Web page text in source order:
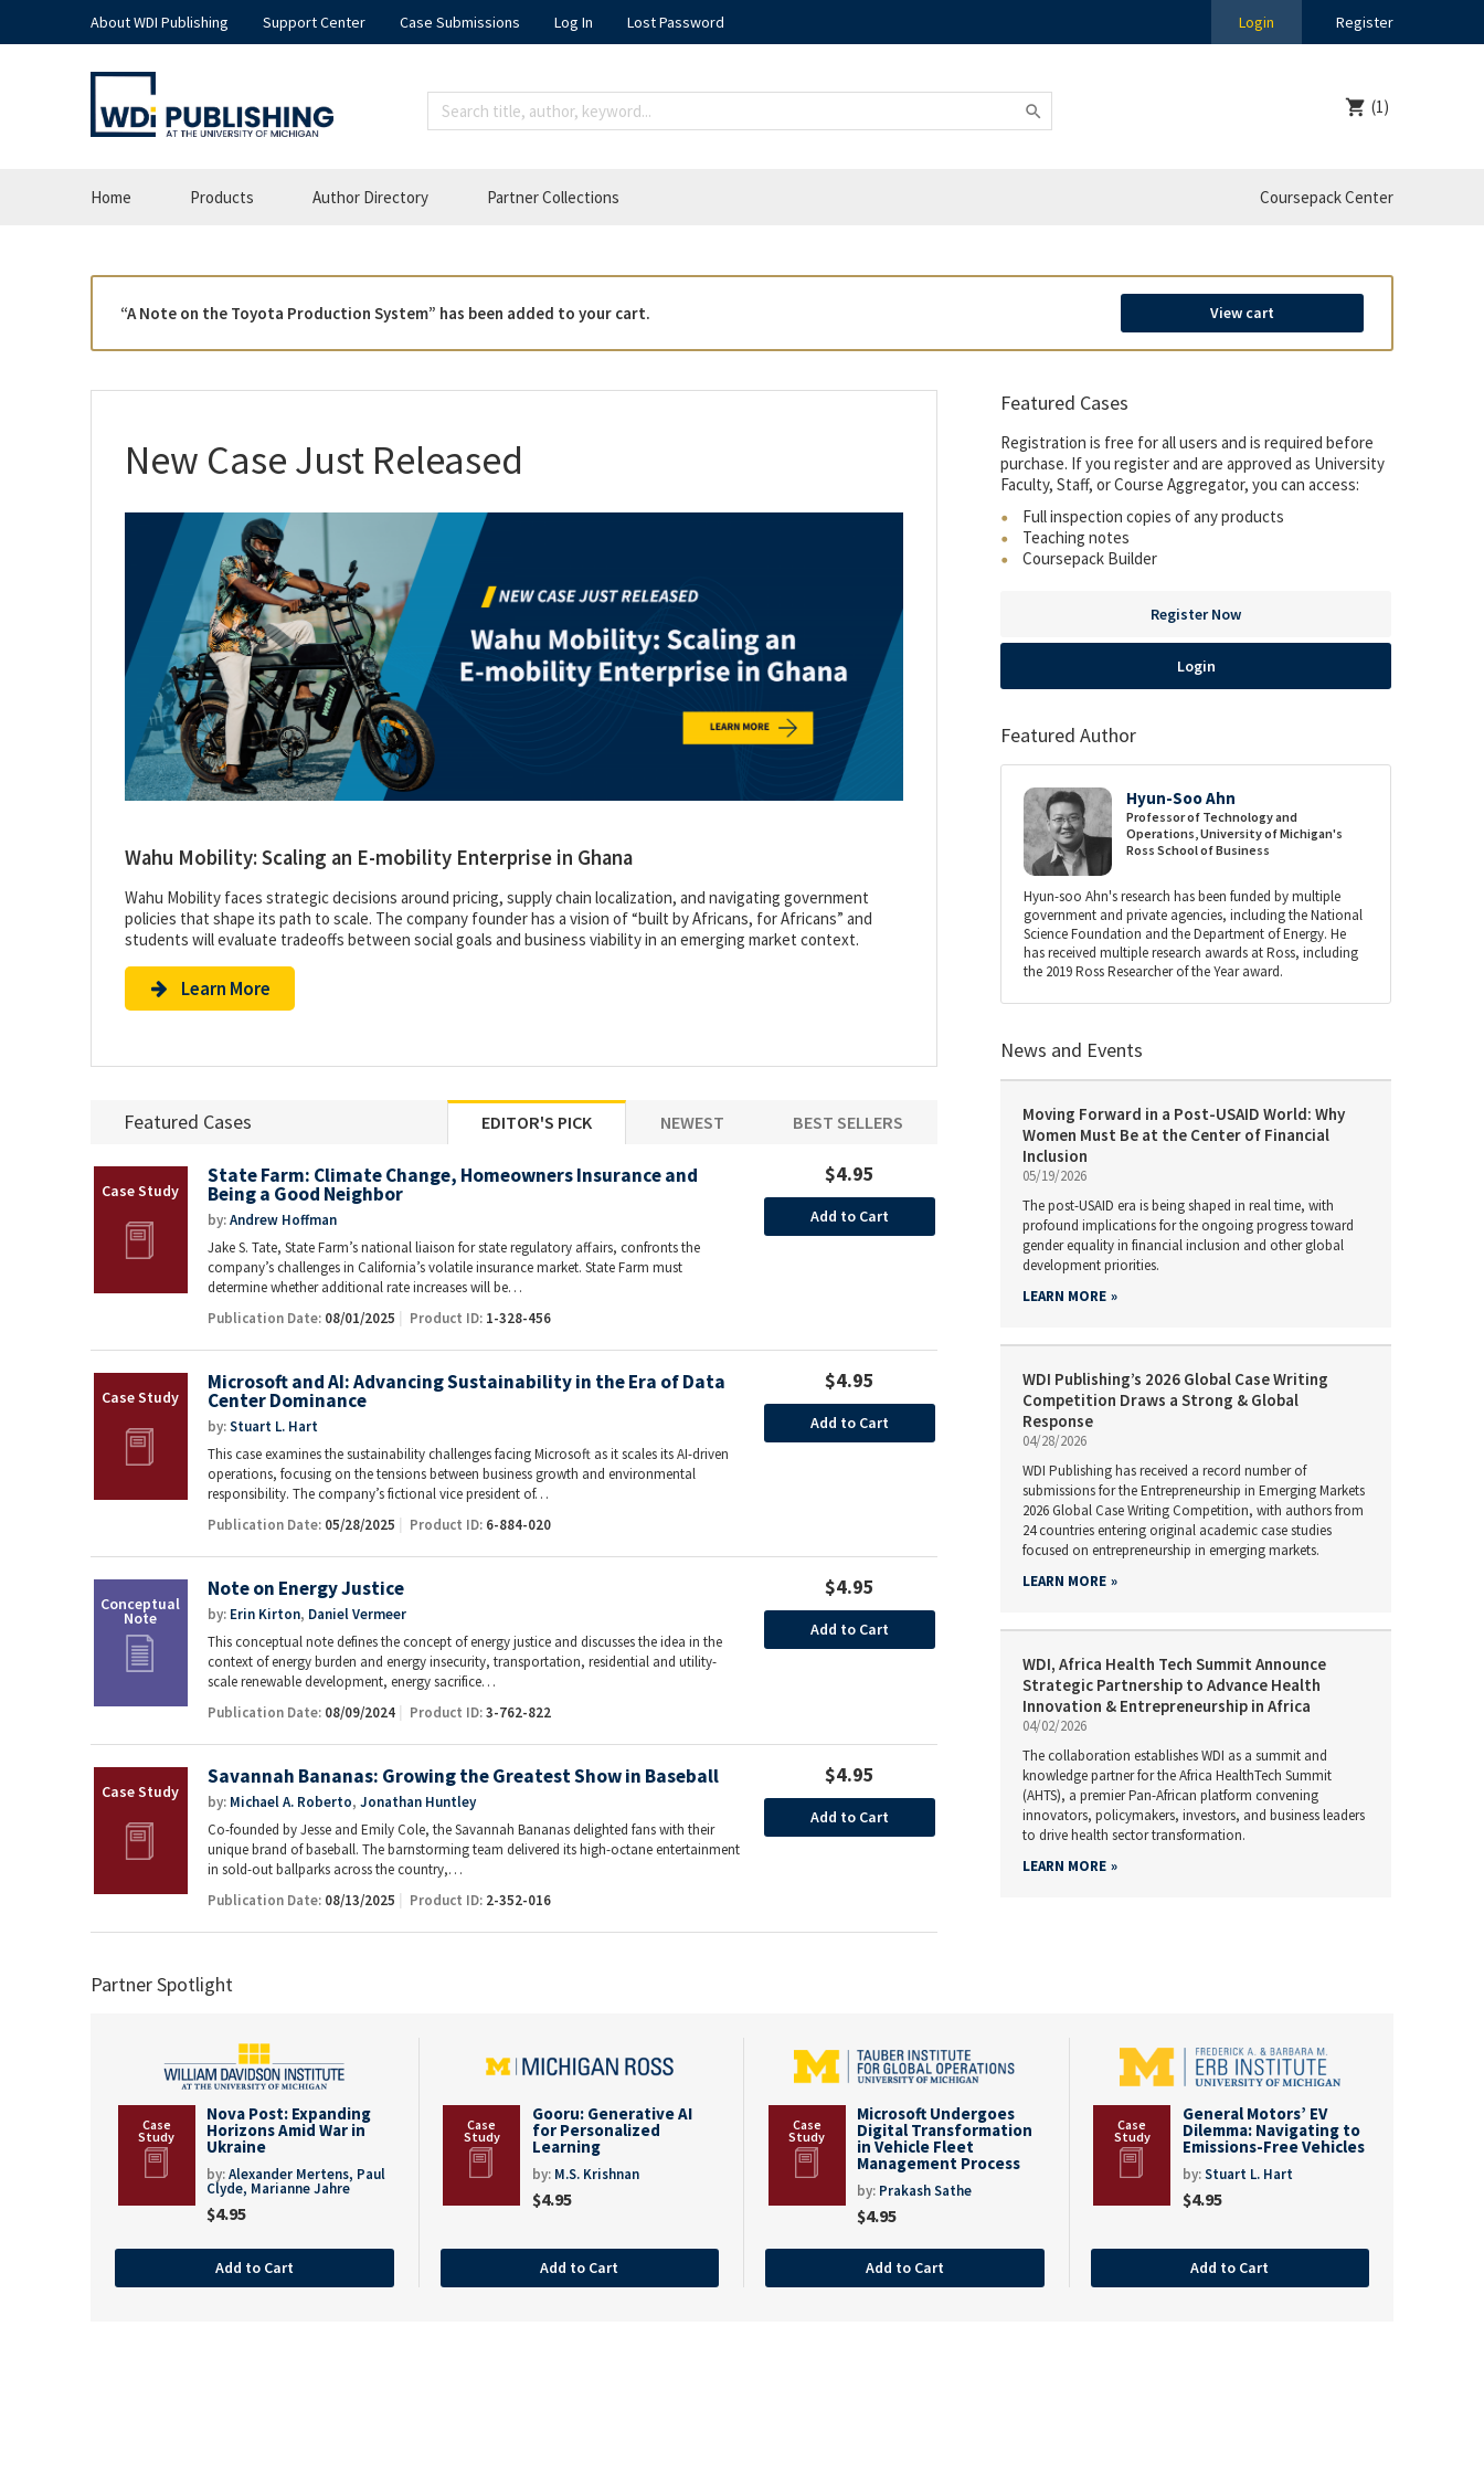
About WDI Publishing Support Center Case Submissions Log In Lost Password Login Register
(1)
Home Products Author Directory Partner Collections Coursepack Center
View cart
“A Note on the Toyota Production System” has been added to your cart.
New Case Just Released
Wahu Mobility: Scaling an E-mobility Enterprise in Ghana
Wahu Mobility faces strategic decisions around pricing, supply chain localization, and navigating government
policies that shape its path to scale. The company founder has a vision of “built by Africans, for Africans” and
students will evaluate tradeoffs between social goals and business viability in an emerging market context.
Learn More
Featured Cases BEST SELLERS
NEWEST
EDITOR'S PICK
State Farm: Climate Change, Homeowners Insurance and
Being a Good Neighbor
by:Andrew Hoffman
Jake S. Tate, State Farm’s national liaison for state regulatory affairs, confronts the
company’s challenges in California’s volatile insurance market. State Farm must
determine whether additional rate increases will be…
Publication Date: 08/01/2025 Product ID: 1-328-456
$4.95
Add to Cart
Microsoft and AI: Advancing Sustainability in the Era of Data
Center Dominance
by:Stuart L. Hart
This case examines the sustainability challenges facing Microsoft as it scales its AI-driven
operations, focusing on the tensions between business growth and environmental
responsibility. The company’s fictional vice president of…
Publication Date: 05/28/2025 Product ID: 6-884-020
$4.95
Add to Cart
Note on Energy Justice
by: Erin Kirton, Daniel Vermeer
This conceptual note defines the concept of energy justice and discusses the idea in the
context of energy burden and energy insecurity, transportation, residential and utility-
scale renewable development, energy sacrifice…
Publication Date: 08/09/2024 Product ID:3-762-822
$4.95
Add to Cart
Savannah Bananas: Growing the Greatest Show in Baseball
by: Michael A. Roberto, Jonathan Huntley
Co-founded by Jesse and Emily Cole, the Savannah Bananas delighted fans with their
unique brand of baseball. The barnstorming team delivered its high-octane entertainment
in sold-out ballparks across the country,…
Publication Date: 08/13/2025 Product ID: 2-352-016
$4.95
Add to Cart
Featured Cases
Registration is free for all users and is required before
purchase. If you register and are approved as University
Faculty, Staff, or Course Aggregator, you can access:
Full inspection copies of any products
Teaching notes
Coursepack Builder
Register Now
Login
Featured Author
Hyun-Soo Ahn
Professor of Technology and
Operations, University of Michigan's
Ross School of Business
Hyun-soo Ahn's research has been funded by multiple
government and private agencies, including the National
Science Foundation and the Department of Energy. He
has received multiple research awards at Ross, including
the 2019 Ross Researcher of the Year award.
News and Events
Moving Forward in a Post-USAID World: Why
Women Must Be at the Center of Financial
Inclusion
05/19/2026
The post-USAID era is being shaped in real time, with
profound implications for the ongoing progress toward
gender equality in financial inclusion and other global
development priorities.
LEARN MORE
WDI Publishing’s 2026 Global Case Writing
Competition Draws a Strong & Global
Response
04/28/2026
WDI Publishing has received a record number of
submissions for the Entrepreneurship in Emerging Markets
2026 Global Case Writing Competition, with authors from
24 countries entering original academic case studies
focused on entrepreneurship in emerging markets.
LEARN MORE
WDI, Africa Health Tech Summit Announce
Strategic Partnership to Advance Health
Innovation & Entrepreneurship in Africa
04/02/2026
The collaboration establishes WDI as a summit and
knowledge partner for the Africa HealthTech Summit
(AHTS), a premier Pan-African platform convening
innovators, policymakers, investors, and business leaders
to drive health sector transformation.
LEARN MORE
Partner Spotlight
Nova Post: Expanding
Horizons Amid War in
Ukraine
by:Alexander Mertens, Paul
Clyde, Marianne Jahre
$4.95
Add to Cart
Gooru: Generative AI
for Personalized
Learning
by: M.S. Krishnan
$4.95
Add to Cart
Microsoft Undergoes
Digital Transformation
in Vehicle Fleet
Management Process
by: Prakash Sathe
$4.95
Add to Cart
General Motors’ EV
Dilemma: Navigating to
Emissions-Free Vehicles
by:Stuart L. Hart
$4.95
Add to Cart